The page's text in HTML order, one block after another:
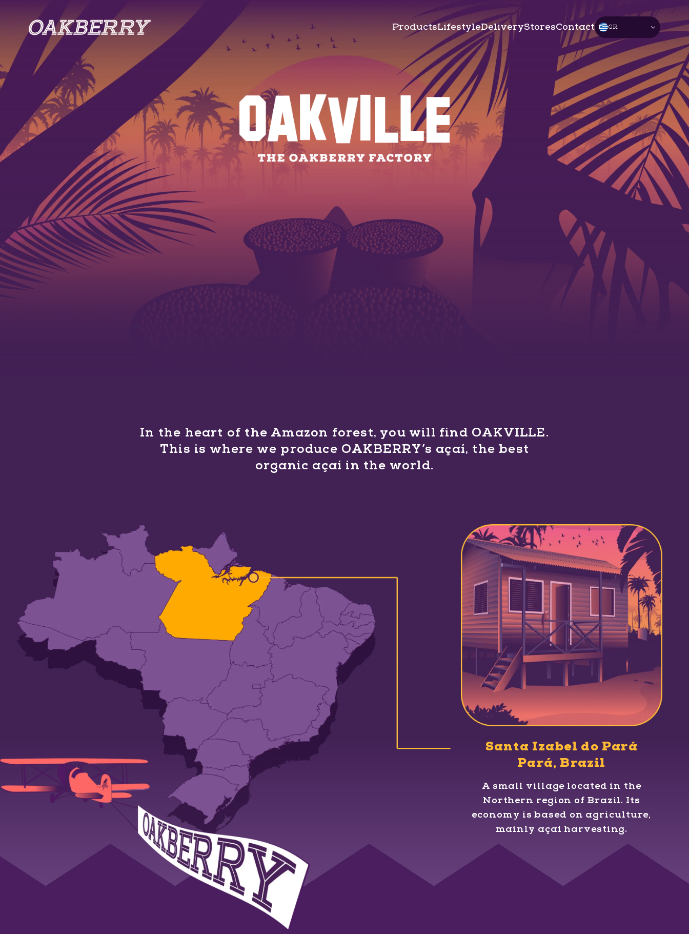
ProductsLifestyleDeliveryStoresContact GR
In the heart of the Amazon forest, you will find OAKVILLE.
This is where we produce OAKBERRY’s açaí, the best
organic açaí in the world.
Santa Izabel do Pará
Pará, Brazil
A small village located in the
Northern region of Brazil. Its
economy is based on agriculture,
mainly açaí harvesting.